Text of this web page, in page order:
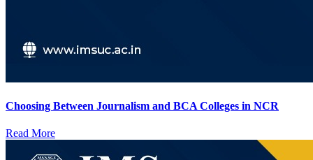
Choosing Between Journalism and BCA Colleges in NCR
Read More